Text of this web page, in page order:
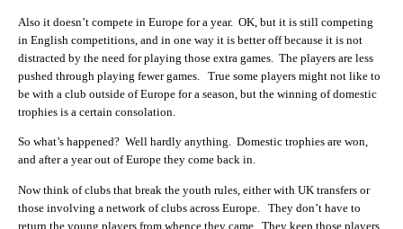
Also it doesn’t compete in Europe for a year. OK, but it is still competing
in English competitions, and in one way it is better off because it is not
distracted by the need for playing those extra games. The players are less
pushed through playing fewer games. True some players might not like to
be with a club outside of Europe for a season, but the winning of domestic
trophies is a certain consolation.
So what’s happened? Well hardly anything. Domestic trophies are won,
and after a year out of Europe they come back in.
Now think of clubs that break the youth rules, either with UK transfers or
those involving a network of clubs across Europe. They don’t have to
return the young players from whence they came. They keep those players